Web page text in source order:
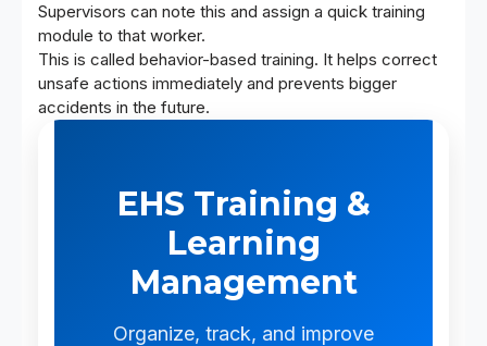
Supervisors can note this and assign a quick training
module to that worker.
This is called behavior-based training. It helps correct
unsafe actions immediately and prevents bigger
accidents in the future.
EHS Training &
Learning
Management
Organize, track, and improve